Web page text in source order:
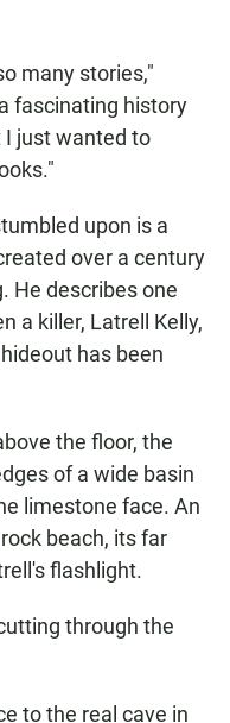
many stories,"
fascinating history
just wanted to
upon is a
over a century
He describes one
a killer, Latrell Kelly,
has been
the floor, the
of a wide basin
limestone face. An
beach, its far
flashlight.
through the
to the real cave in